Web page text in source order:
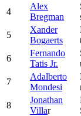
4
Alex
Bregman
5
Xander
Bogaerts
6
Fernando
Tatis Jr.
7
Adalberto
Mondesi
8
Jonathan
Villar